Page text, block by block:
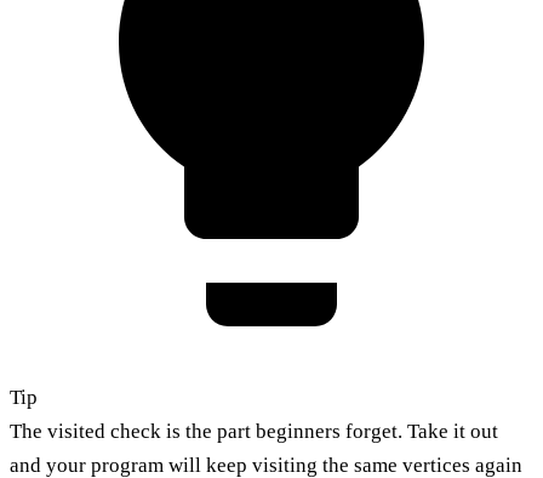
Tip
The visited check is the part beginners forget. Take it out
and your program will keep visiting the same vertices again